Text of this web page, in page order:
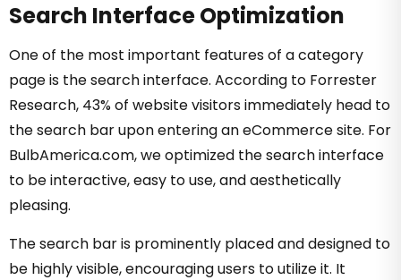
Search Interface Optimization
One of the most important features of a category
page is the search interface. According to Forrester
Research, 43% of website visitors immediately head to
the search bar upon entering an eCommerce site. For
BulbAmerica.com, we optimized the search interface
to be interactive, easy to use, and aesthetically
pleasing.
The search bar is prominently placed and designed to
be highly visible, encouraging users to utilize it. It